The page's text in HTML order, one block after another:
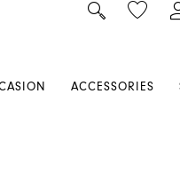
ACCESSORIES